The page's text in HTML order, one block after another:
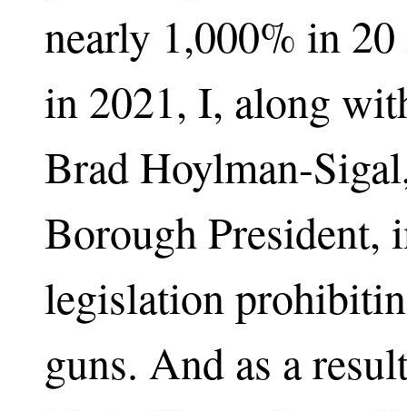
nearly 1,000% in
in 2021, I, along
Brad Hoylman-
Borough President,
legislation
guns. And as a